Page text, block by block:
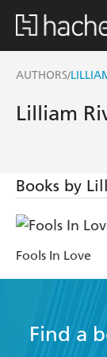
AUTHORS/
Lilliam
Books by
Fools In Love
Find a